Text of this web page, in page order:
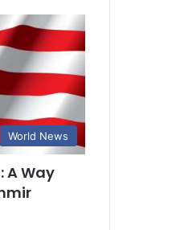
World News
A Way